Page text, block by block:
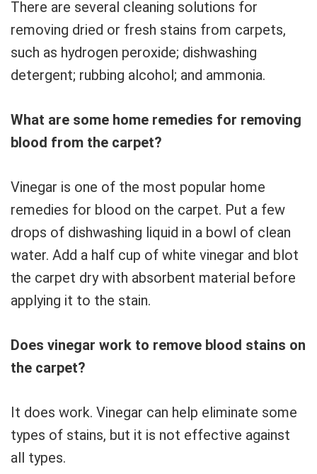
There are several cleaning solutions for
removing dried or fresh stains from carpets,
such as hydrogen peroxide; dishwashing
detergent; rubbing alcohol; and ammonia.
What are some home remedies for removing
blood from the carpet?
Vinegar is one of the most popular home
remedies for blood on the carpet. Put a few
drops of dishwashing liquid in a bowl of clean
water. Add a half cup of white vinegar and blot
the carpet dry with absorbent material before
applying it to the stain.
Does vinegar work to remove blood stains on
the carpet?
It does work. Vinegar can help eliminate some
types of stains, but it is not effective against
all types.